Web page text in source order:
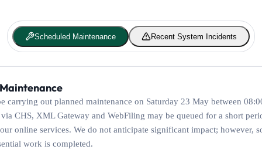
Scheduled Maintenance Recent System Incidents
carrying out planned maintenance on Saturday 23 May between
CHS, XML Gateway and WebFiling may be queued for a short
online services. We do not anticipate significant impact; however,
work is completed.